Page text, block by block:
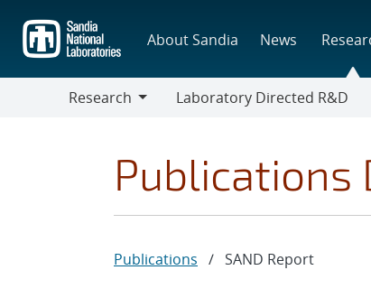
main
content
About Sandia News
Research
Laboratory Directed R&D
Publications
Publications / SAND Report